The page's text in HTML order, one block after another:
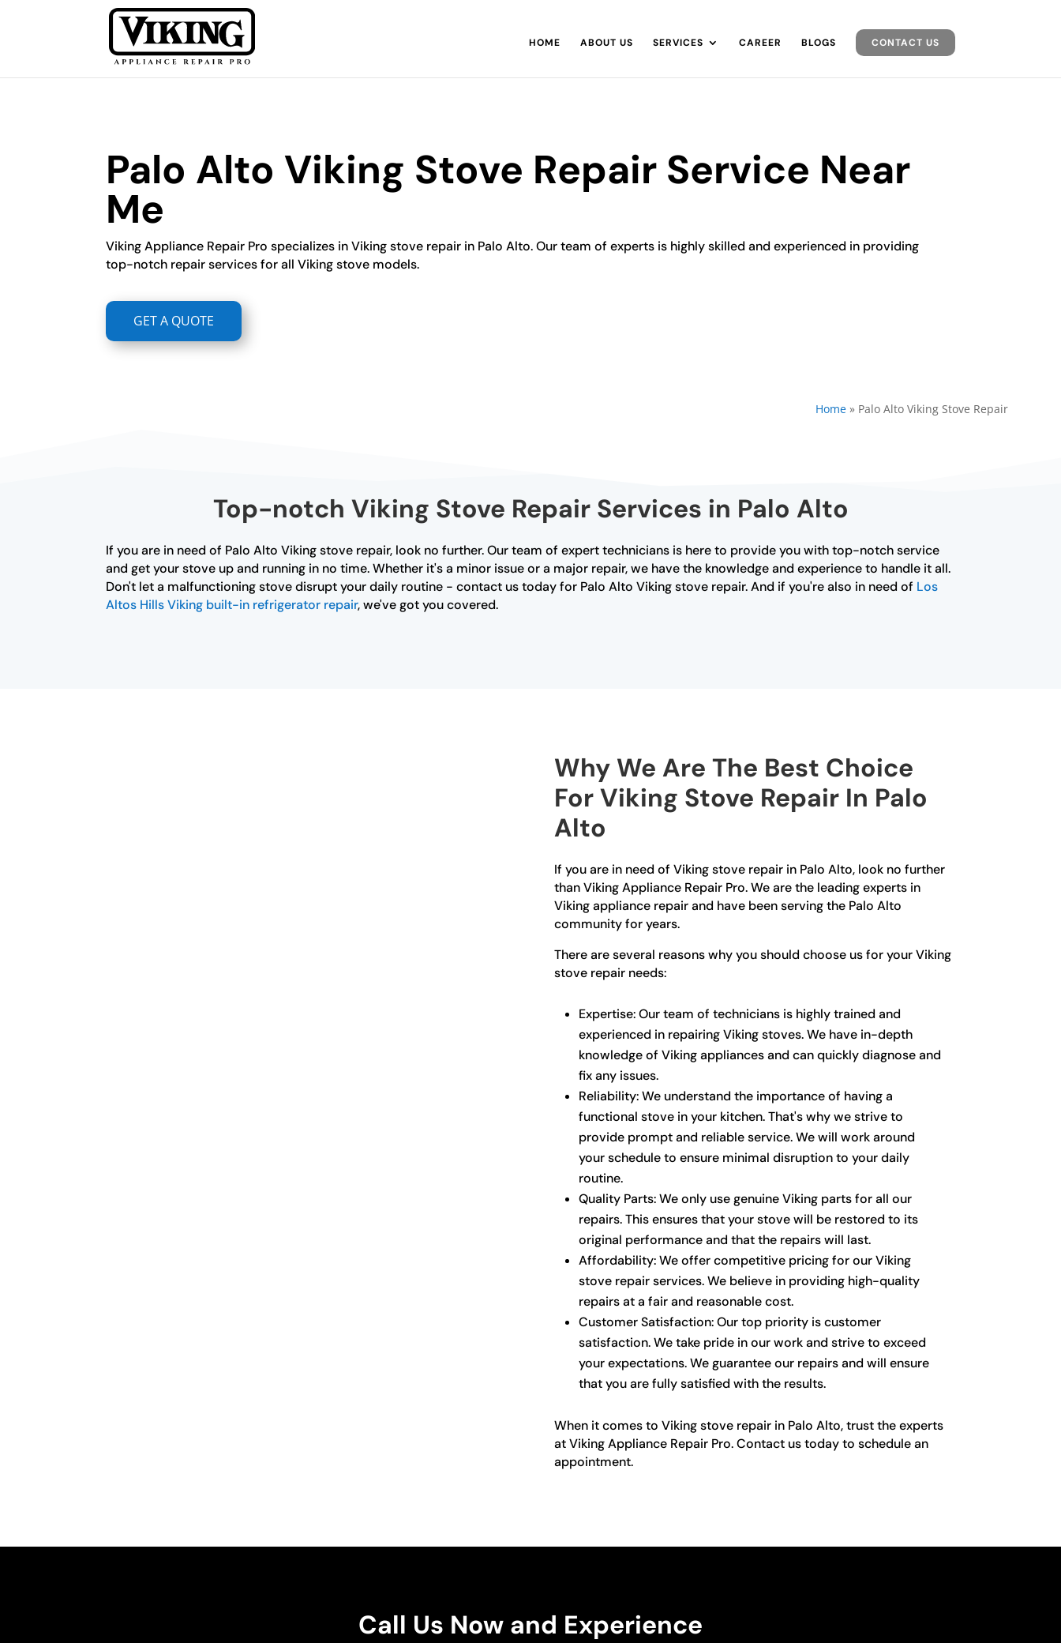
HOME ABOUT US SERVICES CAREER BLOGS CONTACT US
Palo Alto Viking Stove Repair Service Near
Me
Viking Appliance Repair Pro specializes in Viking stove repair in Palo Alto. Our team of experts is highly skilled and experienced in providing
top-notch repair services for all Viking stove models.
GET A QUOTE
Home» Palo Alto Viking Stove Repair
Top-notch Viking Stove Repair Services in Palo Alto
If you are in need of Palo Alto Viking stove repair, look no further. Our team of expert technicians is here to provide you with top-notch service
and get your stove up and running in no time. Whether it's a minor issue or a major repair, we have the knowledge and experience to handle it all.
Don't let a malfunctioning stove disrupt your daily routine - contact us today for Palo Alto Viking stove repair. And if you're also in need of Los
Altos Hills Viking built-in refrigerator repair, we've got you covered.
Why We Are The Best Choice
For Viking Stove Repair In Palo
Alto
If you are in need of Viking stove repair in Palo Alto, look no further
than Viking Appliance Repair Pro. We are the leading experts in
Viking appliance repair and have been serving the Palo Alto
community for years.
There are several reasons why you should choose us for your Viking
stove repair needs:
Expertise: Our team of technicians is highly trained and
experienced in repairing Viking stoves. We have in-depth
knowledge of Viking appliances and can quickly diagnose and
fix any issues.
Reliability: We understand the importance of having a
functional stove in your kitchen. That's why we strive to
provide prompt and reliable service. We will work around
your schedule to ensure minimal disruption to your daily
routine.
Quality Parts: We only use genuine Viking parts for all our
repairs. This ensures that your stove will be restored to its
original performance and that the repairs will last.
Affordability: We offer competitive pricing for our Viking
stove repair services. We believe in providing high-quality
repairs at a fair and reasonable cost.
Customer Satisfaction: Our top priority is customer
satisfaction. We take pride in our work and strive to exceed
your expectations. We guarantee our repairs and will ensure
that you are fully satisfied with the results.
When it comes to Viking stove repair in Palo Alto, trust the experts
at Viking Appliance Repair Pro. Contact us today to schedule an
appointment.
Call Us Now and Experience